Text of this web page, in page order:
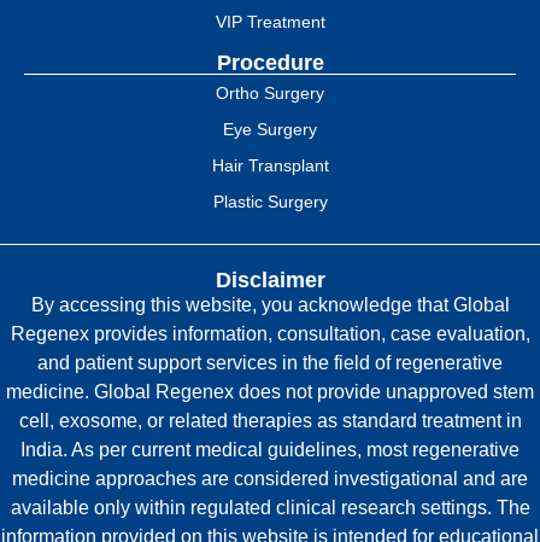
VIP Treatment
Procedure
Ortho Surgery
Eye Surgery
Hair Transplant
Plastic Surgery
Disclaimer
By accessing this website, you acknowledge that Global
Regenex provides information, consultation, case evaluation,
and patient support services in the field of regenerative
medicine. Global Regenex does not provide unapproved stem
cell, exosome, or related therapies as standard treatment in
India. As per current medical guidelines, most regenerative
medicine approaches are considered investigational and are
available only within regulated clinical research settings. The
information provided on this website is intended for educational